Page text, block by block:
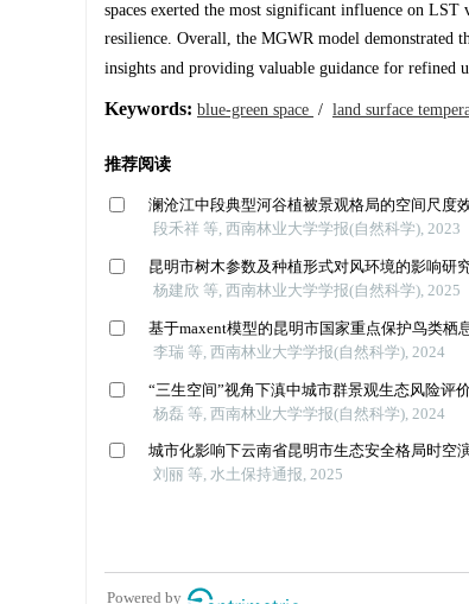
spaces exerted the most significant influence on
resilience. Overall, the MGWR model demonstrated
insights and providing valuable guidance for refined
Keywords: blue-green space / land surface